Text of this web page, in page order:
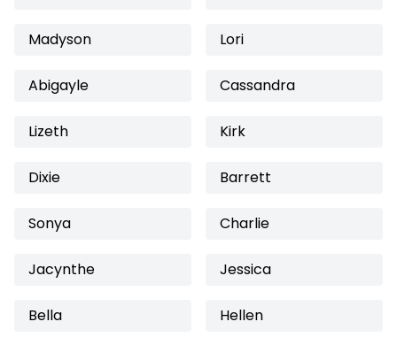
Madyson Lori
Abigayle Cassandra
Lizeth Kirk
Dixie Barrett
Sonya Charlie
Jacynthe Jessica
Bella Hellen